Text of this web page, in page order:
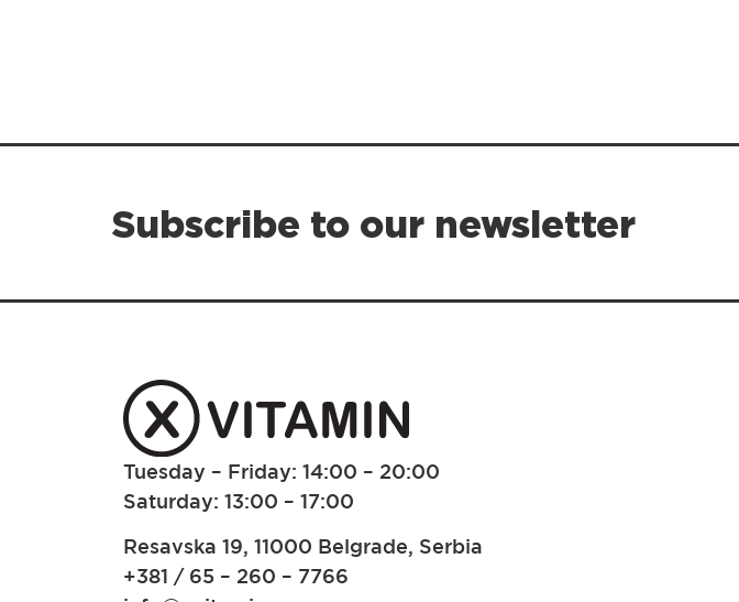
Subscribe to our newsletter
Tuesday – Friday: 14:00 – 20:00
Saturday: 13:00 – 17:00
Resavska 19, 11000 Belgrade, Serbia
+381 / 65 – 260 – 7766